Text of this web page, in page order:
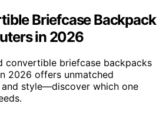
Briefcase Backpack
in 2026
convertible briefcase backpacks
2026 offers unmatched
style—discover which one